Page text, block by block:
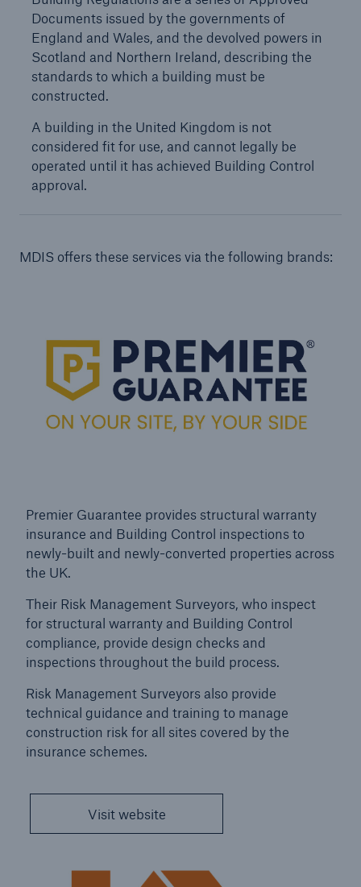
Documents issued by the governments of
England and Wales, and the devolved powers in
Scotland and Northern Ireland, describing the
standards to which a building must be
constructed.
A building in the United Kingdom is not
considered fit for use, and cannot legally be
operated until it has achieved Building Control
approval.
MDIS offers these services via the following brands:
Premier Guarantee provides structural warranty
insurance and Building Control inspections to
newly-built and newly-converted properties across
the UK.
Their Risk Management Surveyors, who inspect
for structural warranty and Building Control
compliance, provide design checks and
inspections throughout the build process.
Risk Management Surveyors also provide
technical guidance and training to manage
construction risk for all sites covered by the
insurance schemes.
Visit website
Our dedicated, in-house Claims Service
Read about The HSB Difference
Resources and Insights
Gain a wealth of insurance and inspection-
Home
About Us